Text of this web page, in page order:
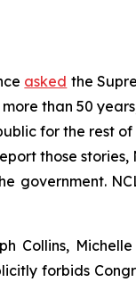
asked the
than 50
for the rest
those
government.
Collins,
forbids